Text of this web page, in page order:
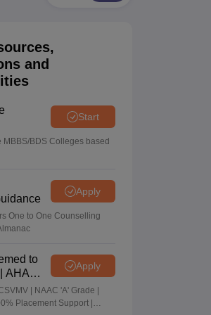
and
Start
BDS Colleges based
Apply
One to One Counselling
to
AHA
Apply
| NAAC 'A' Grade |
Placement Support |